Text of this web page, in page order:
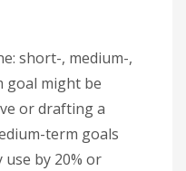
short-, medium-,
goal might be
or drafting a
term goals
by 20% or